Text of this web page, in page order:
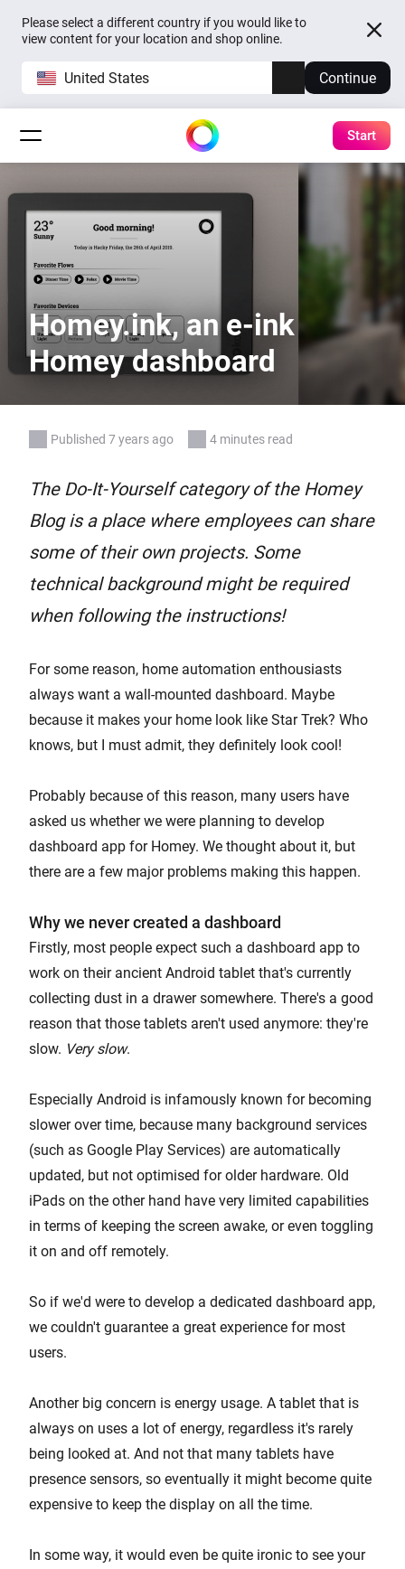
Please select a different country if you would like to
view content for your location and shop online.
United States Continue
Start
Homey.ink, an e-ink
Homey dashboard
Published 7 years ago 4 minutes read
The Do-It-Yourself category of the Homey
Blog is a place where employees can share
some of their own projects. Some
technical background might be required
when following the instructions!
For some reason, home automation enthousiasts
always want a wall-mounted dashboard. Maybe
because it makes your home look like Star Trek? Who
knows, but I must admit, they definitely look cool!
Probably because of this reason, many users have
asked us whether we were planning to develop
dashboard app for Homey. We thought about it, but
there are a few major problems making this happen.
Why we never created a dashboard
Firstly, most people expect such a dashboard app to
work on their ancient Android tablet that's currently
collecting dust in a drawer somewhere. There's a good
reason that those tablets aren't used anymore: they're
slow. Very slow.
Especially Android is infamously known for becoming
slower over time, because many background services
(such as Google Play Services) are automatically
updated, but not optimised for older hardware. Old
iPads on the other hand have very limited capabilities
in terms of keeping the screen awake, or even toggling
it on and off remotely.
So if we'd were to develop a dedicated dashboard app,
we couldn't guarantee a great experience for most
users.
Another big concern is energy usage. A tablet that is
always on uses a lot of energy, regardless it's rarely
being looked at. And not that many tablets have
presence sensors, so eventually it might become quite
expensive to keep the display on all the time.
In some way, it would even be quite ironic to see your